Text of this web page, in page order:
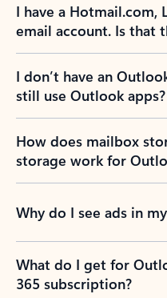
I have a Hotmail.com,
email account. Is that
I don’t have an
still use Outlook apps?
How does mailbox
storage work for
Why do I see ads in
What do I get for
365 subscription?